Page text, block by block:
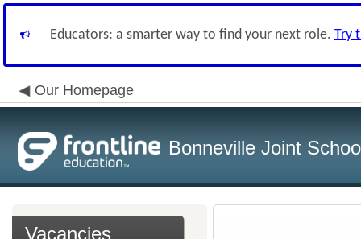
Educators: a smarter way to find your next role. Try
Our Homepage
Bonneville Joint
Vacancies